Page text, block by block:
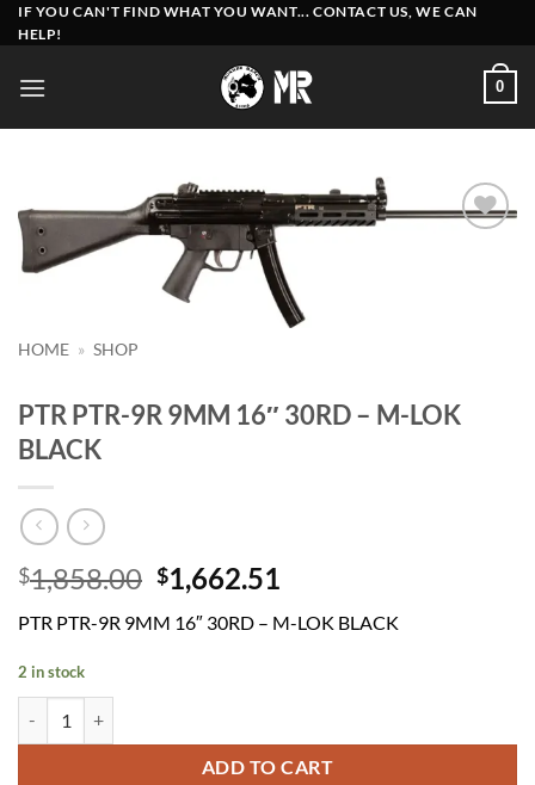
Skip
to
IF YOU CAN'T FIND WHAT YOU WANT... CONTACT US, WE CAN
HELP!
0
HOME » SHOP
PTR PTR-9R 9MM 16″ 30RD – M-LOK
BLACK
$1,858.00 Original
price
was:
$1,662.51
is:
PTR PTR-9R 9MM 16″ 30RD – M-LOK BLACK
2 in stock
ADD TO CART